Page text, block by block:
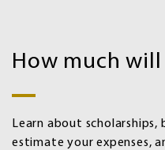
Financial
How much
Learn about scholarships,
estimate your expenses,